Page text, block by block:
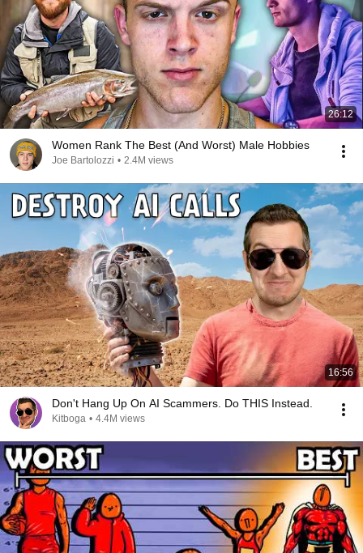
26:12
Women Rank The Best (And Worst) Male Hobbies
Joe Bartolozzi • 2.4M views
16:56
Don't Hang Up On AI Scammers. Do THIS Instead.
Kitboga • 4.4M views